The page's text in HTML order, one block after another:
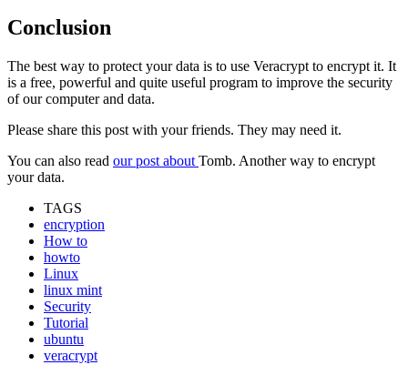
Conclusion
The best way to protect your data is to use Veracrypt to encrypt it. It
is a free, powerful and quite useful program to improve the security
of our computer and data.
Please share this post with your friends. They may need it.
You can also read our post about Tomb. Another way to encrypt
your data.
TAGS
encryption
How to
howto
Linux
linux mint
Security
Tutorial
ubuntu
veracrypt